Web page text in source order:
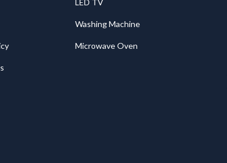
Washing Machine
Microwave Oven